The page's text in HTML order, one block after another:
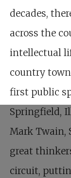
decades,
across the
intellectual
country
first public
Springfield,
Mark Twain,
great
circuit,